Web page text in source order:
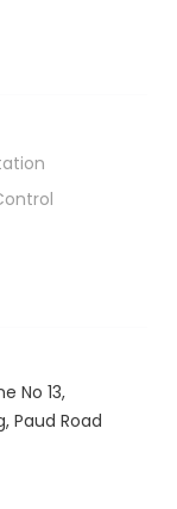
No 13,
Paud Road